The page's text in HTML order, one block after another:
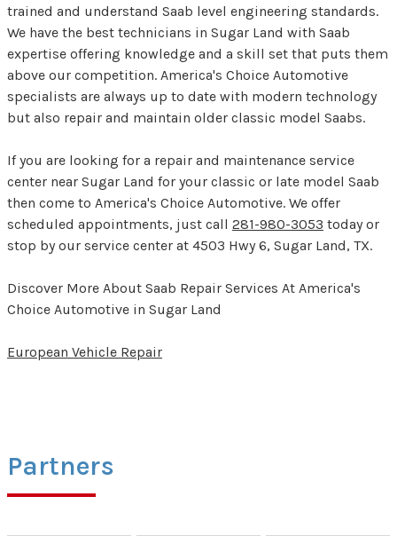
trained and understand Saab level engineering standards.
We have the best technicians in Sugar Land with Saab
expertise offering knowledge and a skill set that puts them
above our competition. America's Choice Automotive
specialists are always up to date with modern technology
but also repair and maintain older classic model Saabs.
If you are looking for a repair and maintenance service
center near Sugar Land for your classic or late model Saab
then come to America's Choice Automotive. We offer
scheduled appointments, just call 281-980-3053 today or
stop by our service center at 4503 Hwy 6, Sugar Land, TX.
Discover More About Saab Repair Services At America's
Choice Automotive in Sugar Land
European Vehicle Repair
Partners